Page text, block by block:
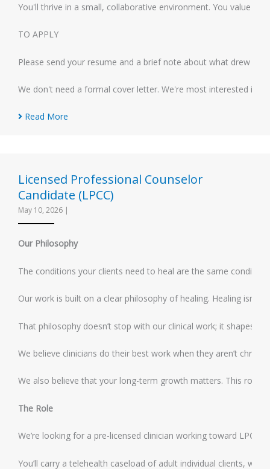
You'll thrive in a small, collaborative environment. You value
TO APPLY
Please send your resume and a brief note about what drew
We don't need a formal cover letter. We're most interested in
Read More
Licensed Professional Counselor
Candidate (LPCC)
May 10, 2026
Our Philosophy
The conditions your clients need to heal are the same
Our work is built on a clear philosophy of healing. Healing
That philosophy doesn’t stop with our clinical work; it shapes
We believe clinicians do their best work when they aren’t
We also believe that your long-term growth matters. This role
The Role
We’re looking for a pre-licensed clinician working toward LPC
You’ll carry a telehealth caseload of adult individual clients,